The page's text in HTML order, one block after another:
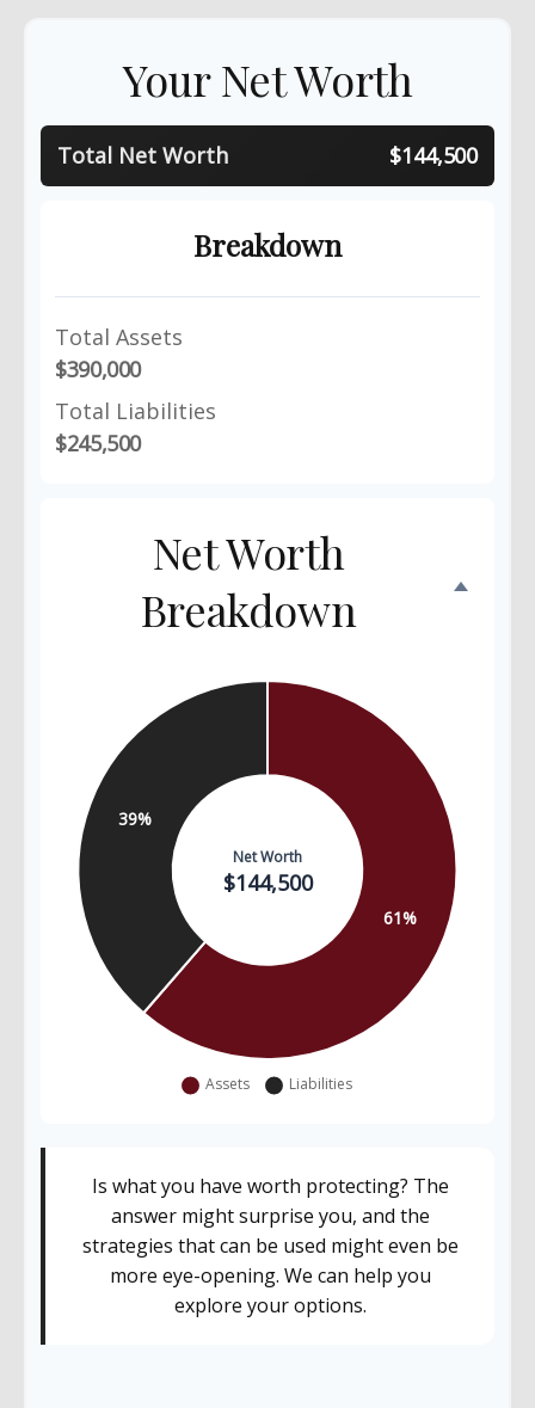
Your Net Worth
Total Net Worth $144,500
Breakdown
Total Assets
$390,000
Total Liabilities
$245,500
Net Worth
Breakdown
Is what you have worth protecting? The
answer might surprise you, and the
strategies that can be used might even be
more eye-opening. We can help you
explore your options.